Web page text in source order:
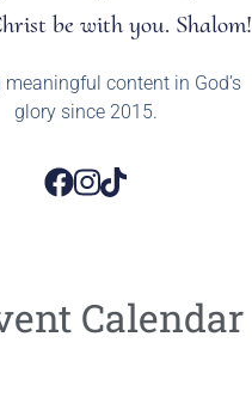
be with you. Shalom!
meaningful content in God’s
glory since 2015.
Calendar